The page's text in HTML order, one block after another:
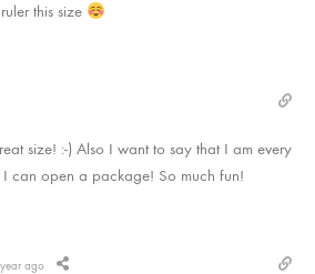
this size
size! :-) Also I want to say that I am every
can open a package! So much fun!
ago